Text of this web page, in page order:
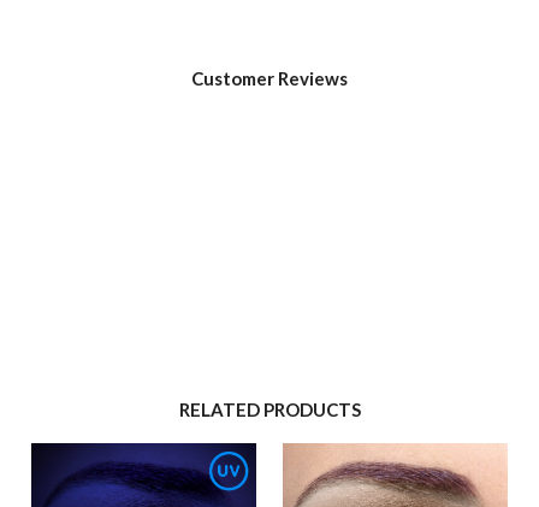
Customer Reviews
RELATED PRODUCTS